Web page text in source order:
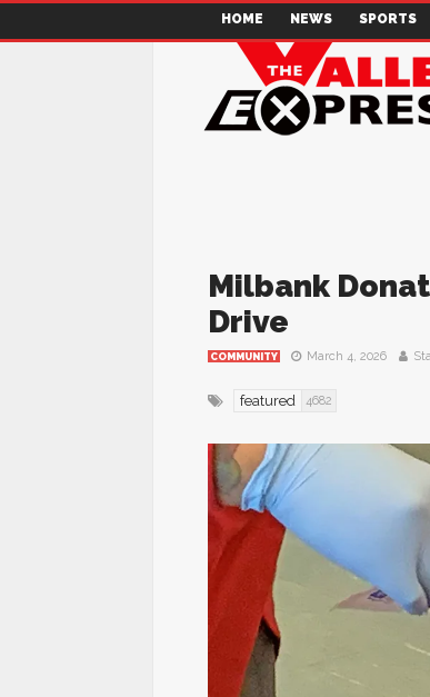
HOME NEWS SPORTS
Milbank
Drive
COMMUNITY March 4, 2026
featured 4682